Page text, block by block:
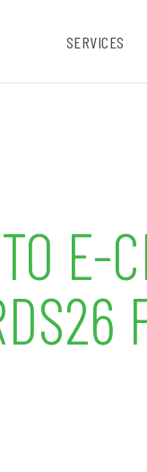
SERVICES
E-